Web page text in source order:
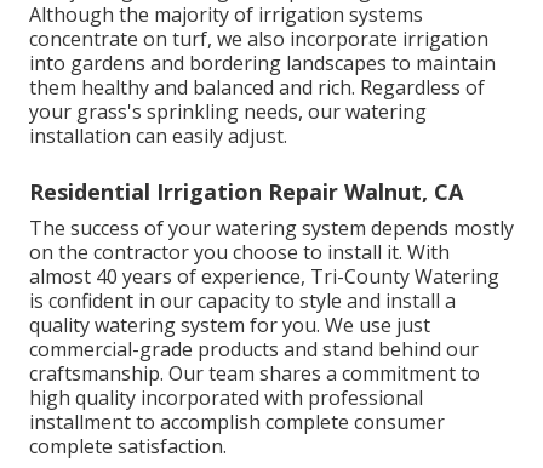
Although the majority of irrigation systems
concentrate on turf, we also incorporate irrigation
into gardens and bordering landscapes to maintain
them healthy and balanced and rich. Regardless of
your grass's sprinkling needs, our watering
installation can easily adjust.
Residential Irrigation Repair Walnut, CA
The success of your watering system depends mostly
on the contractor you choose to install it. With
almost 40 years of experience, Tri-County Watering
is confident in our capacity to style and install a
quality watering system for you. We use just
commercial-grade products and stand behind our
craftsmanship. Our team shares a commitment to
high quality incorporated with professional
installment to accomplish complete consumer
complete satisfaction.